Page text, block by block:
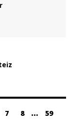
7 8 …
59